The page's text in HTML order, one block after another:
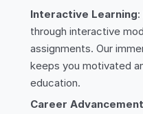
Interactive Learning
through interactive
assignments. Our
keeps you motivated
education.
Career Advancement